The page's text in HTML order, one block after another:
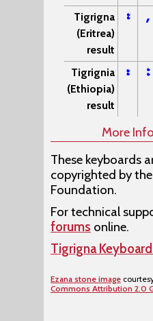
Tigrigna
(Eritrea)
result
፡ ,
Tigrignia
(Ethiopia)
result
፣ ፥
More
These keyboards
copyrighted by
Foundation.
For technical
forums online.
Tigrigna
Ezana stone image
Commons Attribution 2.0